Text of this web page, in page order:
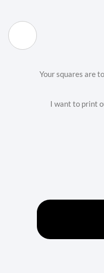
Your squares are
I want to print